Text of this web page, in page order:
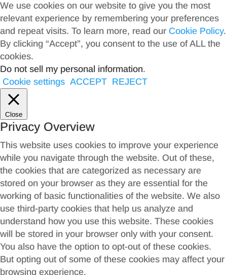
We use cookies on our website to give you the most
relevant experience by remembering your preferences
and repeat visits. To learn more, read our Cookie Policy.
By clicking “Accept”, you consent to the use of ALL the
cookies.
Do not sell my personal information.
Cookie settings ACCEPT REJECT
Close
Privacy Overview
This website uses cookies to improve your experience
while you navigate through the website. Out of these,
the cookies that are categorized as necessary are
stored on your browser as they are essential for the
working of basic functionalities of the website. We also
use third-party cookies that help us analyze and
understand how you use this website. These cookies
will be stored in your browser only with your consent.
You also have the option to opt-out of these cookies.
But opting out of some of these cookies may affect your
browsing experience.